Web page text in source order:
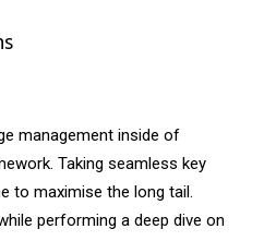
management inside of
Taking seamless key
to maximise the long tail.
performing a deep dive on